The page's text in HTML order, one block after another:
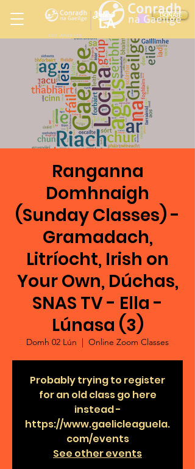
DONATE
LOS ANGELES
Ireland
LA
in
Ranganna
Domhnaigh
(Sunday Classes) -
Gramadach,
Litríocht, Irish on
Your Own, Dúchas,
SNAS TV - Ella -
Lúnasa (3)
Domh 02 Lún
  |
Online Zoom Classes
Probably trying to register
for an old class go here
instead -
https://www.gaelicleaguela.
com/events
See other events